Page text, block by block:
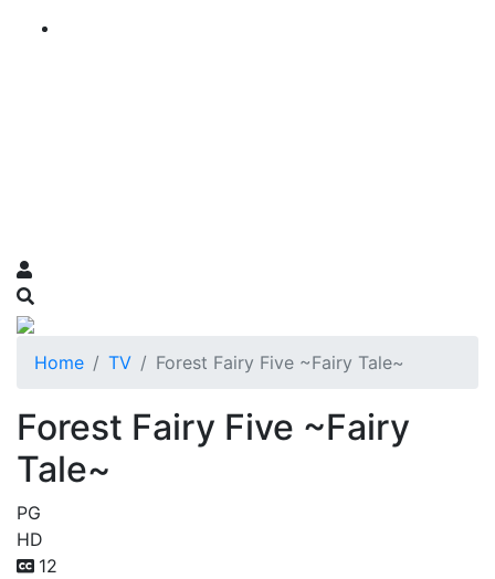
Home TV Forest Fairy Five ~Fairy Tale~
Forest Fairy Five ~Fairy
Tale~
PG
HD
12